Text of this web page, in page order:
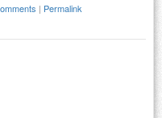
| Permalink